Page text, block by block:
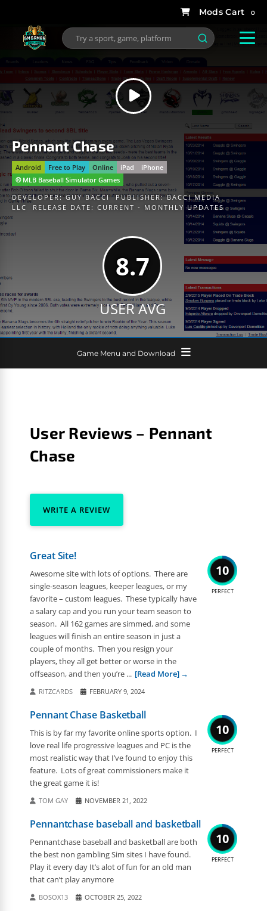
0
Pennant Chase
Android Free to Play Online iPad
iPhone
⚾️ MLB Baseball Simulator Games
DEVELOPER:GUY BACCI PUBLISHER:BACCI MEDIA
LLC
RELEASE DATE: CURRENT - MONTHLY UPDATES
8.7
USER AVG
Game Menu and Download
User Reviews – Pennant
Chase
WRITE A REVIEW
10
PERFECT
Great Site!
Awesome site with lots of options. There are
single-season leagues, keeper leagues, or my
favorite – custom leagues. These typically have
a salary cap and you run your team season to
season. All 162 games are simmed, and some
leagues will finish an entire season in just a
couple of months. Then you resign your
players, they all get better or worse in the
offseason, and then you’re ... [Read More]
RITZCARDS FEBRUARY 9, 2024
10
PERFECT
Pennant Chase Basketball
This is by far my favorite online sports option. I
love real life progressive leagues and PC is the
most realistic way that I’ve found to enjoy this
feature. Lots of great commissioners make it
the great game it is!
TOM GAY NOVEMBER 21, 2022
10
PERFECT
Pennantchase baseball and basketball
Pennantchase baseball and basketball are both
the best non gambling Sim sites I have found.
Play it every day It’s alot of fun for an old man
that can’t play anymore
BOSOX13 OCTOBER 25, 2022